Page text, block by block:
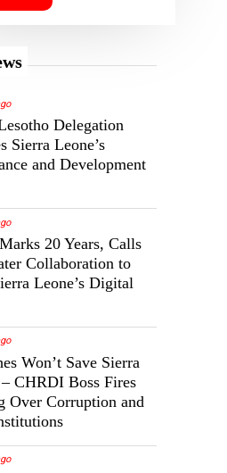
Delegation
Sierra Leone’s
and Development
20 Years, Calls
Collaboration to
Leone’s Digital
Won’t Save Sierra
CHRDI Boss Fires
Over Corruption and